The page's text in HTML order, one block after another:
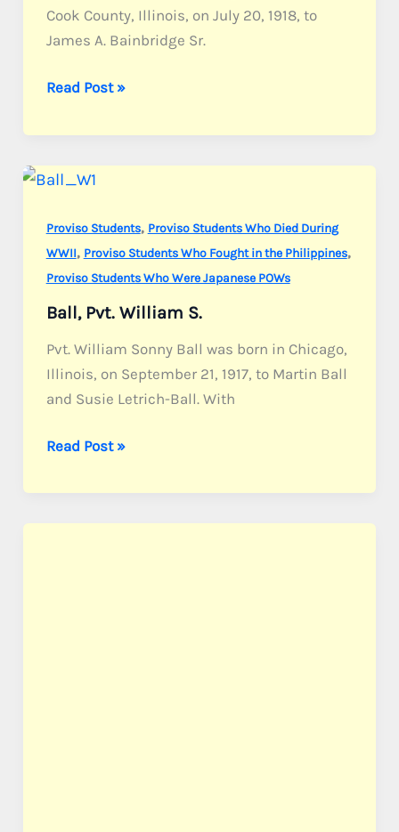
Cook County, Illinois, on July 20, 1918, to
James A. Bainbridge Sr.
Bainbridge,
James
A.
Jr.
Read Post »
Proviso Students, Proviso Students Who Died During
WWII, Proviso Students Who Fought in the Philippines,
Proviso Students Who Were Japanese POWs
Ball, Pvt. William S.
Pvt. William Sonny Ball was born in Chicago,
Illinois, on September 21, 1917, to Martin Ball
and Susie Letrich-Ball. With
Ball,
William
S.
Read Post »